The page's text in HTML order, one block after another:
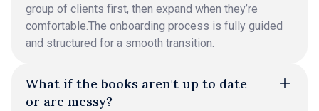
group of clients first, then expand when they’re
comfortable.The onboarding process is fully guided
and structured for a smooth transition.
What if the books aren't up to date
or are messy?